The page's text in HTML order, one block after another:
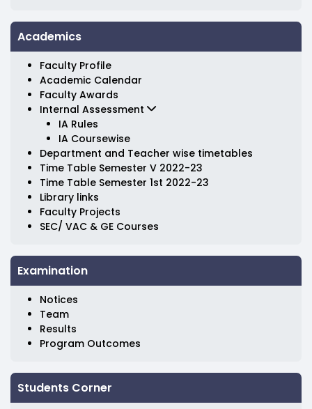
Academics
Faculty Profile
Academic Calendar
Faculty Awards
Internal Assessment
IA Rules
IA Coursewise
Department and Teacher wise timetables
Time Table Semester V 2022-23
Time Table Semester 1st 2022-23
Library links
Faculty Projects
SEC/ VAC & GE Courses
Examination
Notices
Team
Results
Program Outcomes
Students Corner